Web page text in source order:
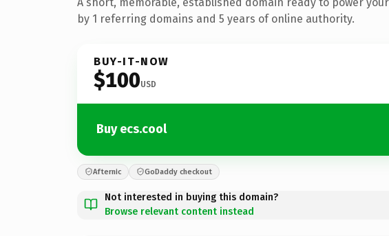
by 1 referring domains and 5 years of online authority.
BUY-IT-NOW
$100USD
Buy ecs.cool
Afternic GoDaddy checkout
Not interested in buying this domain?
Browse relevant content instead